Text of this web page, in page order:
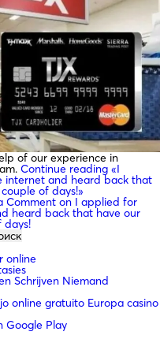
of our experience in
Continue reading «I
internet and heard back that
of days!»
Comment on I applied for
heard back that have our
days!
online
Schrijven Niemand
online gratuito Europa casino
Google Play